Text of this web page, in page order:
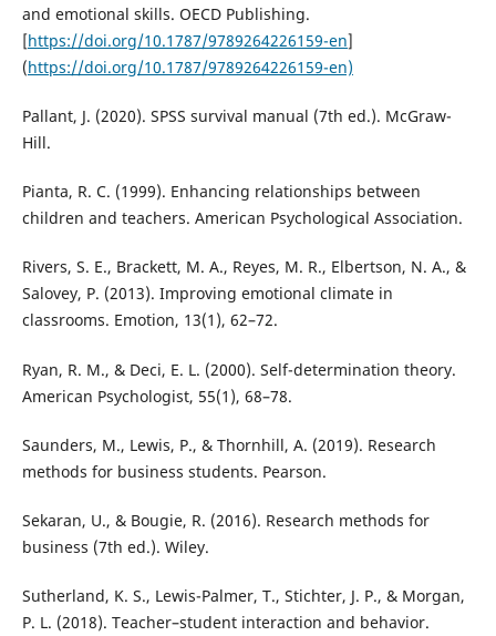
and emotional skills. OECD Publishing.
[https://doi.org/10.1787/9789264226159-en]
(https://doi.org/10.1787/9789264226159-en)
Pallant, J. (2020). SPSS survival manual (7th ed.). McGraw-
Hill.
Pianta, R. C. (1999). Enhancing relationships between
children and teachers. American Psychological Association.
Rivers, S. E., Brackett, M. A., Reyes, M. R., Elbertson, N. A., &
Salovey, P. (2013). Improving emotional climate in
classrooms. Emotion, 13(1), 62–72.
Ryan, R. M., & Deci, E. L. (2000). Self-determination theory.
American Psychologist, 55(1), 68–78.
Saunders, M., Lewis, P., & Thornhill, A. (2019). Research
methods for business students. Pearson.
Sekaran, U., & Bougie, R. (2016). Research methods for
business (7th ed.). Wiley.
Sutherland, K. S., Lewis-Palmer, T., Stichter, J. P., & Morgan,
P. L. (2018). Teacher–student interaction and behavior.